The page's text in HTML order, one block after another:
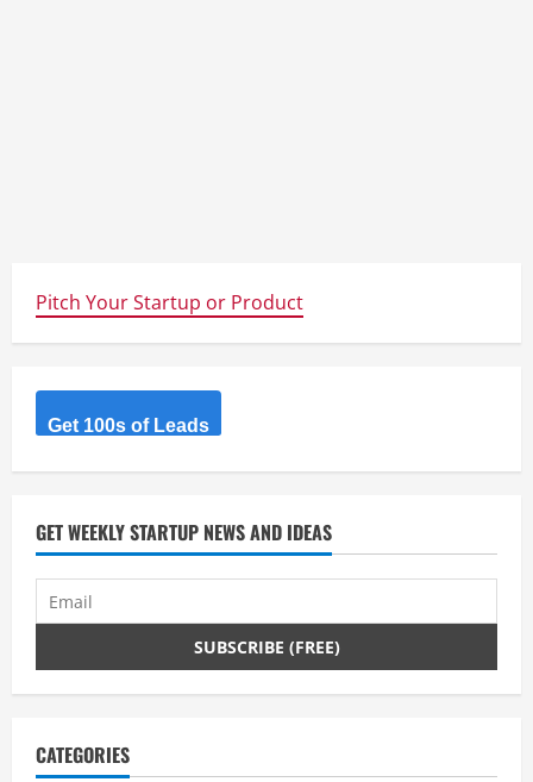
Pitch Your Startup or Product
Get 100s of Leads
GET WEEKLY STARTUP NEWS AND IDEAS
CATEGORIES